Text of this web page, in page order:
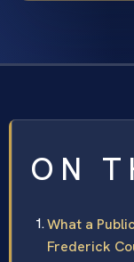
ON
What a
Frederick